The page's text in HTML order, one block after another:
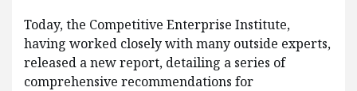
Today, the Competitive Enterprise Institute,
having worked closely with many outside experts,
released a new report, detailing a series of
comprehensive recommendations for